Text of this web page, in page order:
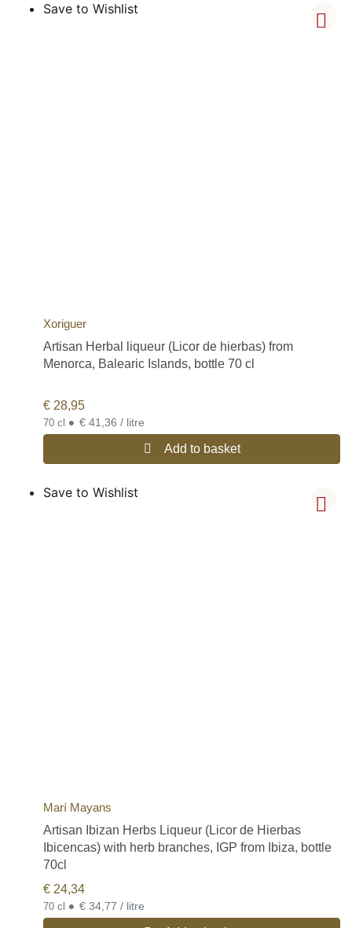
Save to Wishlist
Xoriguer
Artisan Herbal liqueur (Licor de hierbas) from
Menorca, Balearic Islands, bottle 70 cl
€ 28,95
70 cl • € 41,36 / litre
Add to basket
Save to Wishlist
Marí Mayans
Artisan Ibizan Herbs Liqueur (Licor de Hierbas
Ibicencas) with herb branches, IGP from Ibiza, bottle
70cl
€ 24,34
70 cl • € 34,77 / litre